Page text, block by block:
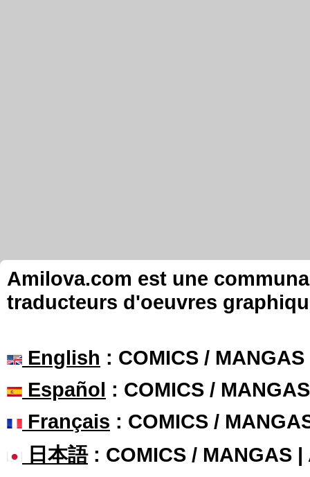
Amilova.com est une
traducteurs d'oeuvres
English : COMICS /
Español : COMICS /
Français : COMICS /
日本語: COMICS / MANGAS |